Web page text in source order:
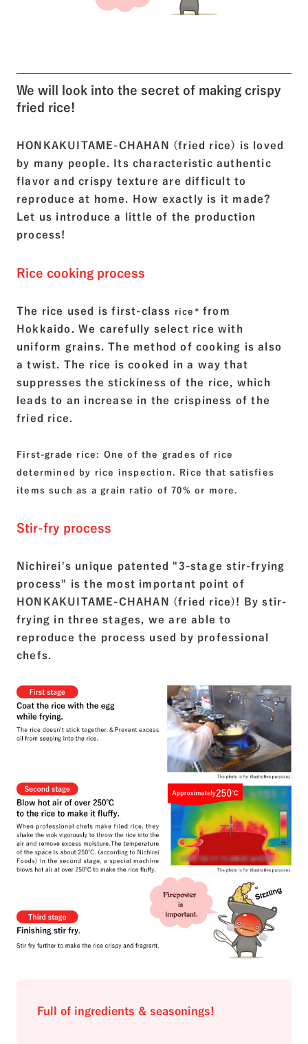
We will look into the secret of making crispy
fried rice!
HONKAKUITAME-CHAHAN (fried rice) is loved
by many people. Its characteristic authentic
flavor and crispy texture are difficult to
reproduce at home. How exactly is it made?
Let us introduce a little of the production
process!
Rice cooking process
The rice used is first-class rice* from
Hokkaido. We carefully select rice with
uniform grains. The method of cooking is also
a twist. The rice is cooked in a way that
suppresses the stickiness of the rice, which
leads to an increase in the crispiness of the
fried rice.
First-grade rice: One of the grades of rice
determined by rice inspection. Rice that satisfies
items such as a grain ratio of 70% or more.
Stir-fry process
Nichirei's unique patented "3-stage stir-frying
process" is the most important point of
HONKAKUITAME-CHAHAN (fried rice)! By stir-
frying in three stages, we are able to
reproduce the process used by professional
chefs.
Full of ingredients & seasonings!